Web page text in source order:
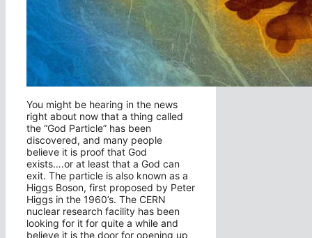
You might be hearing in the news
right about now that a thing called
the “God Particle” has been
discovered, and many people
believe it is proof that God
exists….or at least that a God can
exit. The particle is also known as a
Higgs Boson, first proposed by Peter
Higgs in the 1960’s. The CERN
nuclear research facility has been
looking for it for quite a while and
believe it is the door for opening up